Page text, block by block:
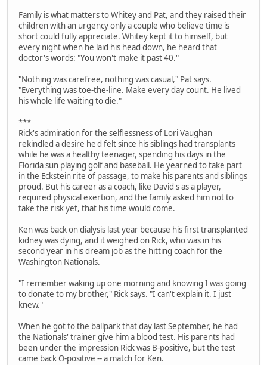
Family is what matters to Whitey and Pat, and they raised their
children with an urgency only a couple who believe time is
short could fully appreciate. Whitey kept it to himself, but
every night when he laid his head down, he heard that
doctor's words: "You won't make it past 40."
"Nothing was carefree, nothing was casual," Pat says.
"Everything was toe-the-line. Make every day count. He lived
his whole life waiting to die."
***
Rick's admiration for the selflessness of Lori Vaughan
rekindled a desire he'd felt since his siblings had transplants
while he was a healthy teenager, spending his days in the
Florida sun playing golf and baseball. He yearned to take part
in the Eckstein rite of passage, to make his parents and siblings
proud. But his career as a coach, like David's as a player,
required physical exertion, and the family asked him not to
take the risk yet, that his time would come.
Ken was back on dialysis last year because his first transplanted
kidney was dying, and it weighed on Rick, who was in his
second year in his dream job as the hitting coach for the
Washington Nationals.
"I remember waking up one morning and knowing I was going
to donate to my brother," Rick says. "I can't explain it. I just
knew."
When he got to the ballpark that day last September, he had
the Nationals' trainer give him a blood test. His parents had
been under the impression Rick was B-positive, but the test
came back O-positive -- a match for Ken.